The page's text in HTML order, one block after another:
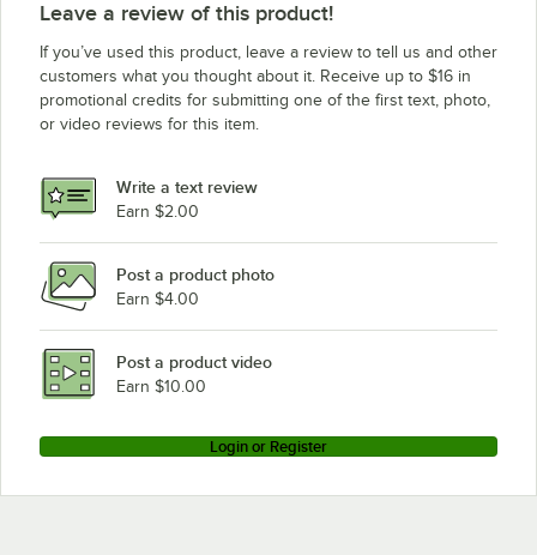
Leave a review of this product!
If you’ve used this product, leave a review to tell us and other
customers what you thought about it. Receive up to $16 in
promotional credits for submitting one of the first text, photo,
or video reviews for this item.
Write a text review
Earn $2.00
Post a product photo
Earn $4.00
Post a product video
Earn $10.00
Login or Register